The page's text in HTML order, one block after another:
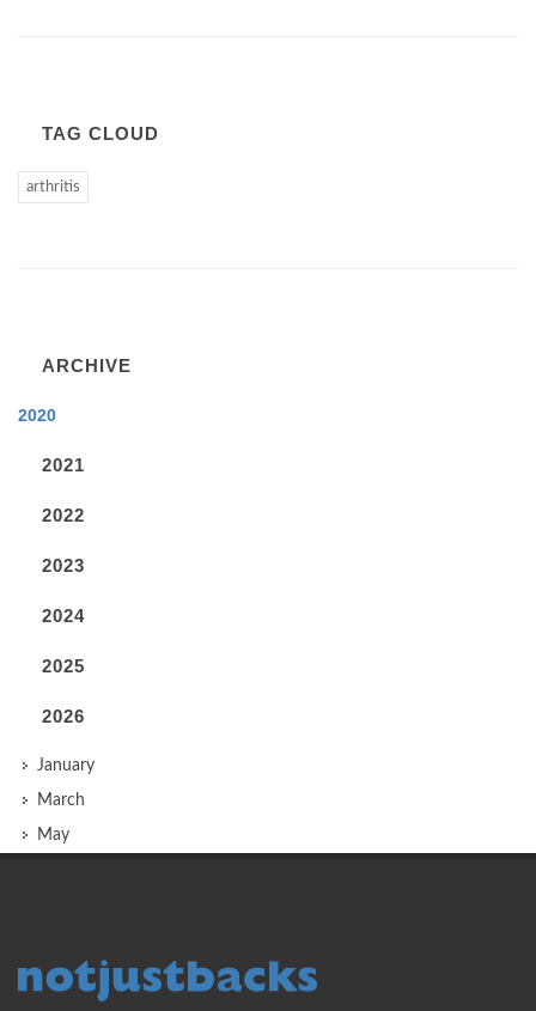
TAG CLOUD
arthritis
ARCHIVE
2020
2021
2022
2023
2024
2025
2026
January
March
May